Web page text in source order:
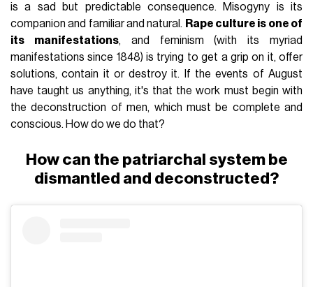
is a sad but predictable consequence. Misogyny is its
companion and familiar and natural. Rape culture is one of
its manifestations, and feminism (with its myriad
manifestations since 1848) is trying to get a grip on it, offer
solutions, contain it or destroy it. If the events of August
have taught us anything, it's that the work must begin with
the deconstruction of men, which must be complete and
conscious. How do we do that?
How can the patriarchal system be
dismantled and deconstructed?